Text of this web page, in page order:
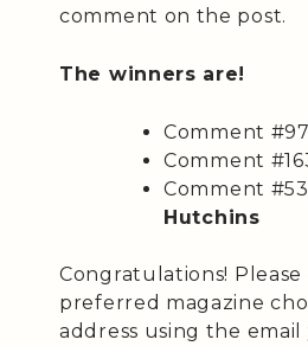
comment on the post.
The winners are!
Comment
Comment
Comment
Hutchins
Congratulations!
preferred magazine
address using the